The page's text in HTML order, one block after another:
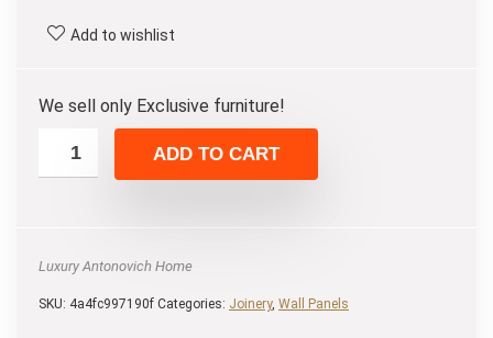
Add to wishlist
We sell only Exclusive furniture!
ADD TO CART
Luxury Antonovich Home
SKU: 4a4fc997190f Categories: Joinery, Wall Panels